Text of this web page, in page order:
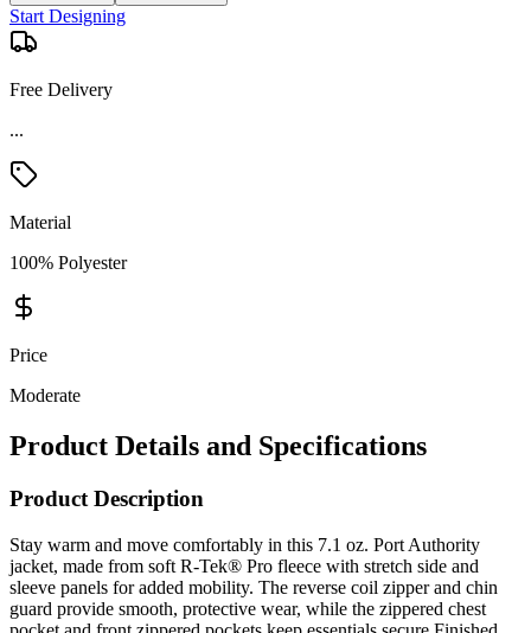
Start Designing
Free Delivery
Material
100% Polyester
Price
Moderate
Product Details and Specifications
Product Description
Stay warm and move comfortably in this 7.1 oz. Port Authority
sleeve panels for added mobility. The reverse coil zipper and chin
guard provide smooth, protective wear, while the zippered chest
pocket and front zippered pockets keep essentials secure.Finished
with open cuffs and stretch binding at the hem, this jacket offers a